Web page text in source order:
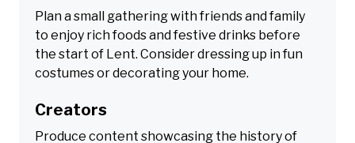
Plan a small gathering with friends and family
to enjoy rich foods and festive drinks before
the start of Lent. Consider dressing up in fun
costumes or decorating your home.
Creators
Produce content showcasing the history of